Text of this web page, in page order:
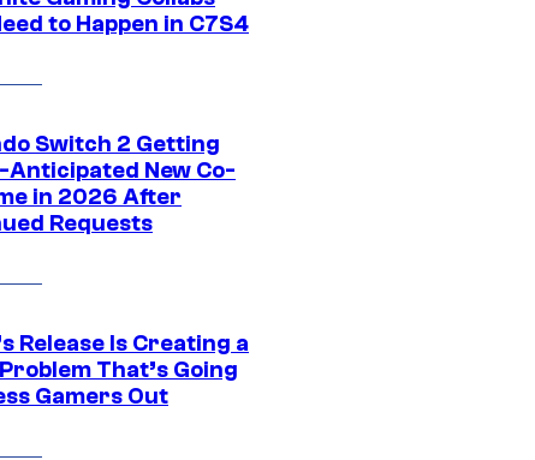
to Happen in C7S4
Switch 2 Getting
Anticipated New Co-
in 2026 After
Requests
Release Is Creating a
That’s Going
Gamers Out